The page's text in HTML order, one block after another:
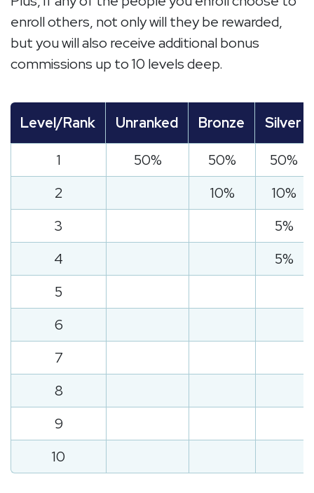
enroll others, not only will they be rewarded,
but you will also receive additional bonus
commissions up to 10 levels deep.
Level/Rank Unranked Bronze Silver
1 50% 50%
50%
2
10%
10%
3
5%
4
5%
5
6
7
8
9
10